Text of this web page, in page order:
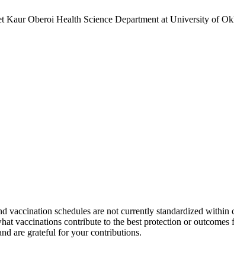
Kaur Oberoi Health Science Department at University of
schedules are not currently standardized within
vaccinations contribute to the best protection or outcomes
are grateful for your contributions.